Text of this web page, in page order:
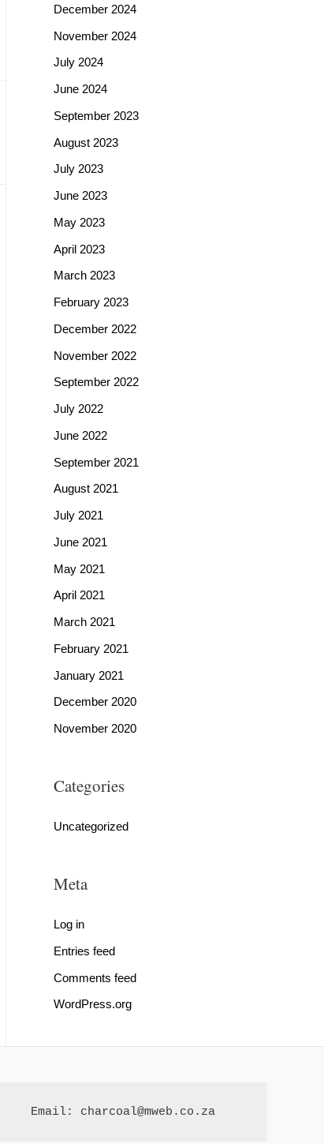
December 2024
November 2024
July 2024
June 2024
September 2023
August 2023
July 2023
June 2023
May 2023
April 2023
March 2023
February 2023
December 2022
November 2022
September 2022
July 2022
June 2022
September 2021
August 2021
July 2021
June 2021
May 2021
April 2021
March 2021
February 2021
January 2021
December 2020
November 2020
Categories
Uncategorized
Meta
Log in
Entries feed
Comments feed
WordPress.org
Email: charcoal@mweb.co.za